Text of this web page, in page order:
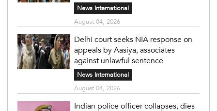
News International
August 04, 2026
Delhi court seeks NIA response on
appeals by Aasiya, associates
against unlawful sentence
News International
August 04, 2026
Indian police officer collapses, dies